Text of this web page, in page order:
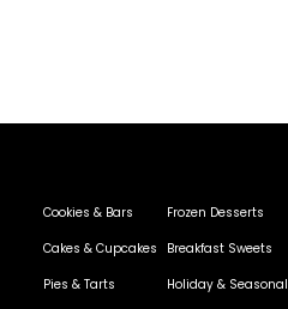
Cookies & Bars
Cakes & Cupcakes
Pies & Tarts
Frozen Desserts
Breakfast Sweets
Holiday & Seasonal